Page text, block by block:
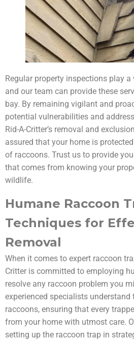
Regular property inspections play
and our team can provide these
bay. By remaining vigilant and
potential vulnerabilities and
Rid-A-Critter’s removal and
assured that your home is
of raccoons. Trust us to provide
that comes from knowing your
wildlife.
Humane Raccoon
Techniques for
Removal
When it comes to expert raccoon
Critter is committed to employing
resolve any raccoon problem you
experienced specialists understand
raccoons, ensuring that every
from your home with utmost care.
setting up the raccoon trap in